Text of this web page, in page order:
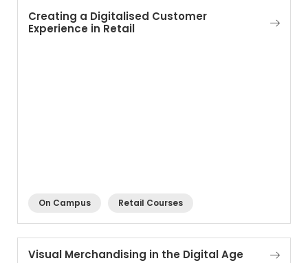
Creating a Digitalised Customer
Experience in Retail
On Campus Retail Courses
Visual Merchandising in the Digital Age